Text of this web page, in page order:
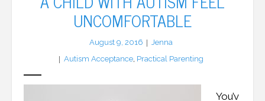
LFA NewsletterUNCOMFORTABLE
August 9, 2016
Jenna
Autism Acceptance, Practical Parenting
You’v